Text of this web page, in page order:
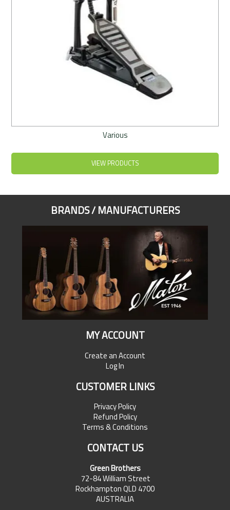
Various
VIEW PRODUCTS
BRANDS / MANUFACTURERS
MY ACCOUNT
Create an Account
Log In
CUSTOMER LINKS
Privacy Policy
Refund Policy
Terms & Conditions
CONTACT US
Green Brothers
72-84 William Street
Rockhampton QLD 4700
AUSTRALIA